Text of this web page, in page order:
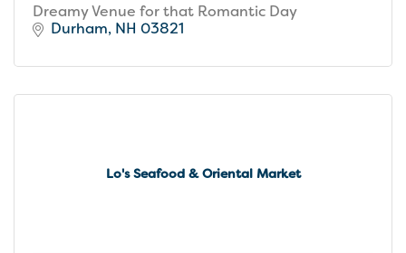
Dreamy Venue for that Romantic Day
Durham NH 03821
Lo's Seafood & Oriental Market